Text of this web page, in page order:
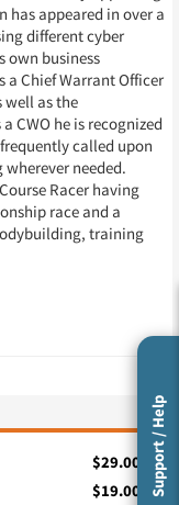
has appeared in over a
different cyber
own business
a Chief Warrant Officer
as the
CWO he is recognized
called upon
needed.
Racer having
race and a
training
$29.00
$19.00
Support / Help